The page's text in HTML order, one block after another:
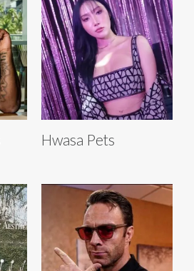
Hwasa Pets